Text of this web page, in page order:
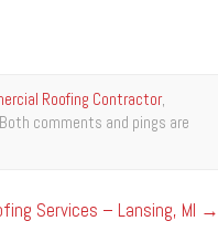
Roofing Contractor,
comments and pings are
Services – Lansing, MI →